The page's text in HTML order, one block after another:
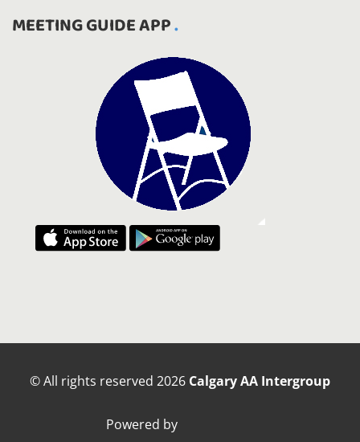
MEETING GUIDE APP
© All rights reserved 2026 Calgary AA Intergroup
Powered by